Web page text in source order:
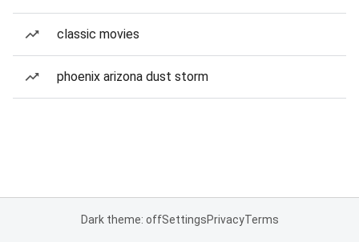
classic movies
phoenix arizona dust storm
Dark theme: offSettingsPrivacyTerms